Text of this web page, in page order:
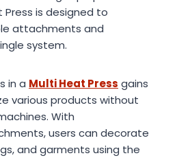
Press is designed to
attachments and
system.
in a Multi Heat Press gains
various products without
With
users can decorate
and garments using the